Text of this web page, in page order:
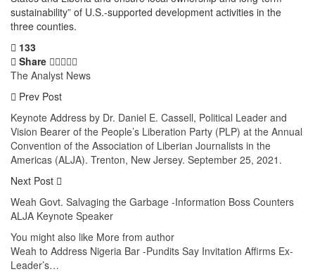
sustainability” of U.S.-supported development activities in the
three counties.
133
Share
The Analyst News
Prev Post
Keynote Address by Dr. Daniel E. Cassell, Political Leader and
Vision Bearer of the People’s Liberation Party (PLP) at the Annual
Convention of the Association of Liberian Journalists in the
Americas (ALJA). Trenton, New Jersey. September 25, 2021.
Next Post
Weah Govt. Salvaging the Garbage -Information Boss Counters
ALJA Keynote Speaker
You might also like More from author
Weah to Address Nigeria Bar -Pundits Say Invitation Affirms Ex-
Leader’s…